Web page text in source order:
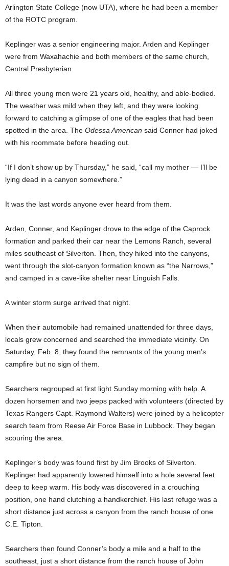
Arlington State College (now UTA), where he had been a member
of the ROTC program.
Keplinger was a senior engineering major. Arden and Keplinger
were from Waxahachie and both members of the same church,
Central Presbyterian.
All three young men were 21 years old, healthy, and able-bodied.
The weather was mild when they left, and they were looking
forward to catching a glimpse of one of the eagles that had been
spotted in the area. The Odessa American said Conner had joked
with his roommate before heading out.
“If I don’t show up by Thursday,” he said, “call my mother — I’ll be
lying dead in a canyon somewhere.”
It was the last words anyone ever heard from them.
Arden, Conner, and Keplinger drove to the edge of the Caprock
formation and parked their car near the Lemons Ranch, several
miles southeast of Silverton. Then, they hiked into the canyons,
went through the slot-canyon formation known as “the Narrows,”
and camped in a cave-like shelter near Linguish Falls.
A winter storm surge arrived that night.
When their automobile had remained unattended for three days,
locals grew concerned and searched the immediate vicinity. On
Saturday, Feb. 8, they found the remnants of the young men’s
campfire but no sign of them.
Searchers regrouped at first light Sunday morning with help. A
dozen horsemen and two jeeps packed with volunteers (directed by
Texas Rangers Capt. Raymond Walters) were joined by a helicopter
search team from Reese Air Force Base in Lubbock. They began
scouring the area.
Keplinger’s body was found first by Jim Brooks of Silverton.
Keplinger had apparently lowered himself into a hole several feet
deep to keep warm. His body was discovered in a crouching
position, one hand clutching a handkerchief. His last refuge was a
short distance just across a canyon from the ranch house of one
C.E. Tipton.
Searchers then found Conner’s body a mile and a half to the
southeast, just a short distance from the ranch house of John